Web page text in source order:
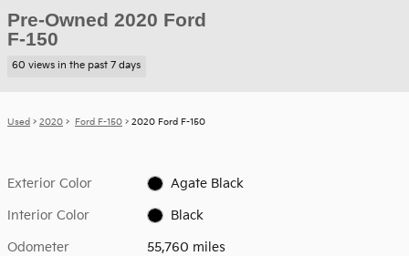
Pre-Owned 2020 Ford
F-150
60 views in the past 7 days
Used > 2020 > Ford F-150 > 2020 Ford F-150
Exterior Color Agate Black
Interior Color Black
Odometer 55,760 miles